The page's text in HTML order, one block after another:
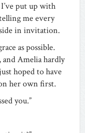
put up with
me every
in invitation.
as possible.
and Amelia hardly
hoped to have
her own first.
you.”